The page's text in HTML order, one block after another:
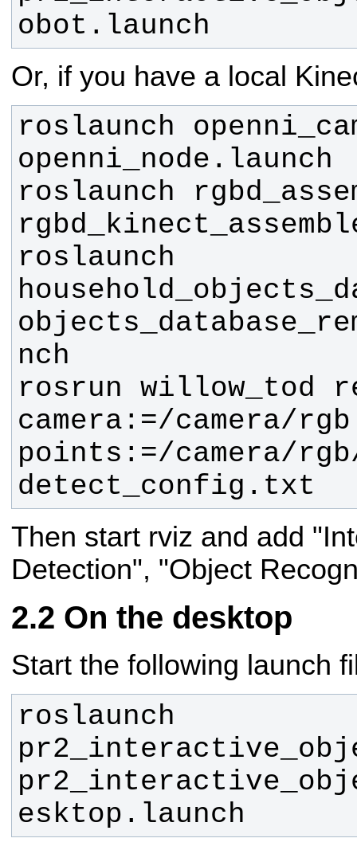
obot.launch
Or, if you have a local
roslaunch
roslaunch
roslaunch
rosrun willow_tod
camera:=/camera/rgb
points:=/camera/
detect_config.txt
Then start rviz and add
Detection", "Object
On the desktop
Start the following launch
roslaunch
esktop.launch